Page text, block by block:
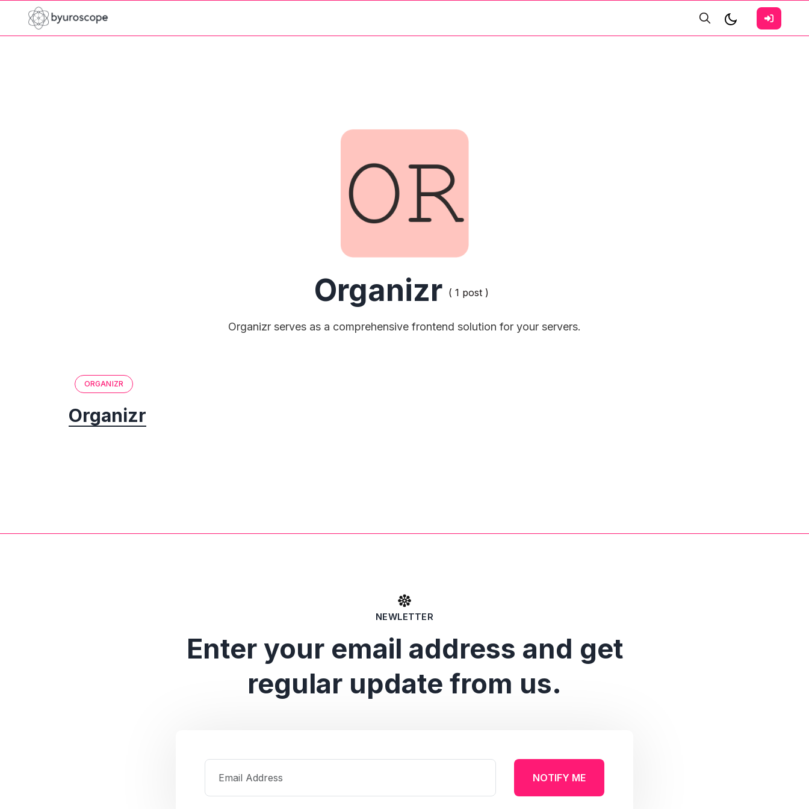
Organizr ( 1 post )
Organizr serves as a comprehensive frontend solution for your servers.
ORGANIZR
Organizr
NEWLETTER
Enter your email address and get
regular update from us.
NOTIFY ME